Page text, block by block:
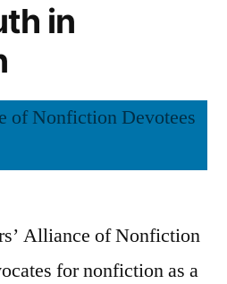
in
Alliance of Nonfiction
for nonfiction as a